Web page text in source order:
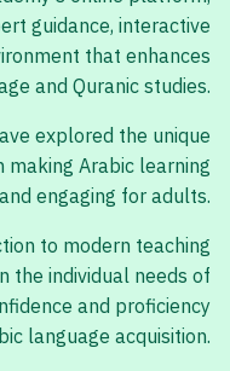
guidance, interactive
that enhances
and Quranic studies.
explored the unique
making Arabic learning
engaging for adults.
to modern teaching
the individual needs of
and proficiency
language acquisition.